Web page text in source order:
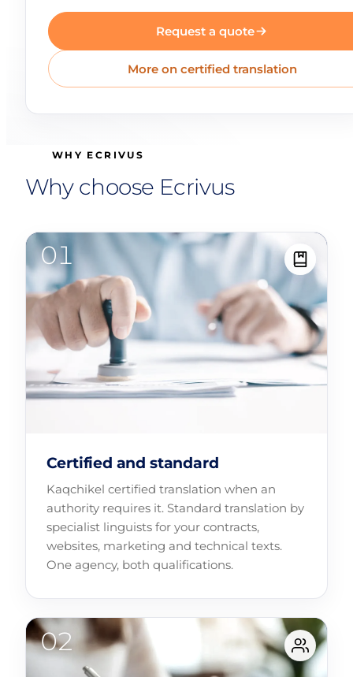
Request a quote
More on certified translation
WHY ECRIVUS
Why choose Ecrivus
Certified and standard
Kaqchikel certified translation when an
authority requires it. Standard translation by
specialist linguists for your contracts,
websites, marketing and technical texts.
One agency, both qualifications.